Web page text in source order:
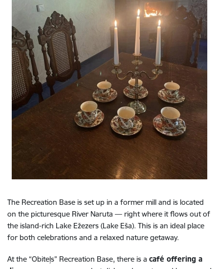
The Recreation Base is set up in a former mill and is located
on the picturesque River Naruta — right where it flows out of
the island-rich Lake Ežezers (Lake Eša). This is an ideal place
for both celebrations and a relaxed nature getaway.
At the “Obiteļs” Recreation Base, there is a café offering a